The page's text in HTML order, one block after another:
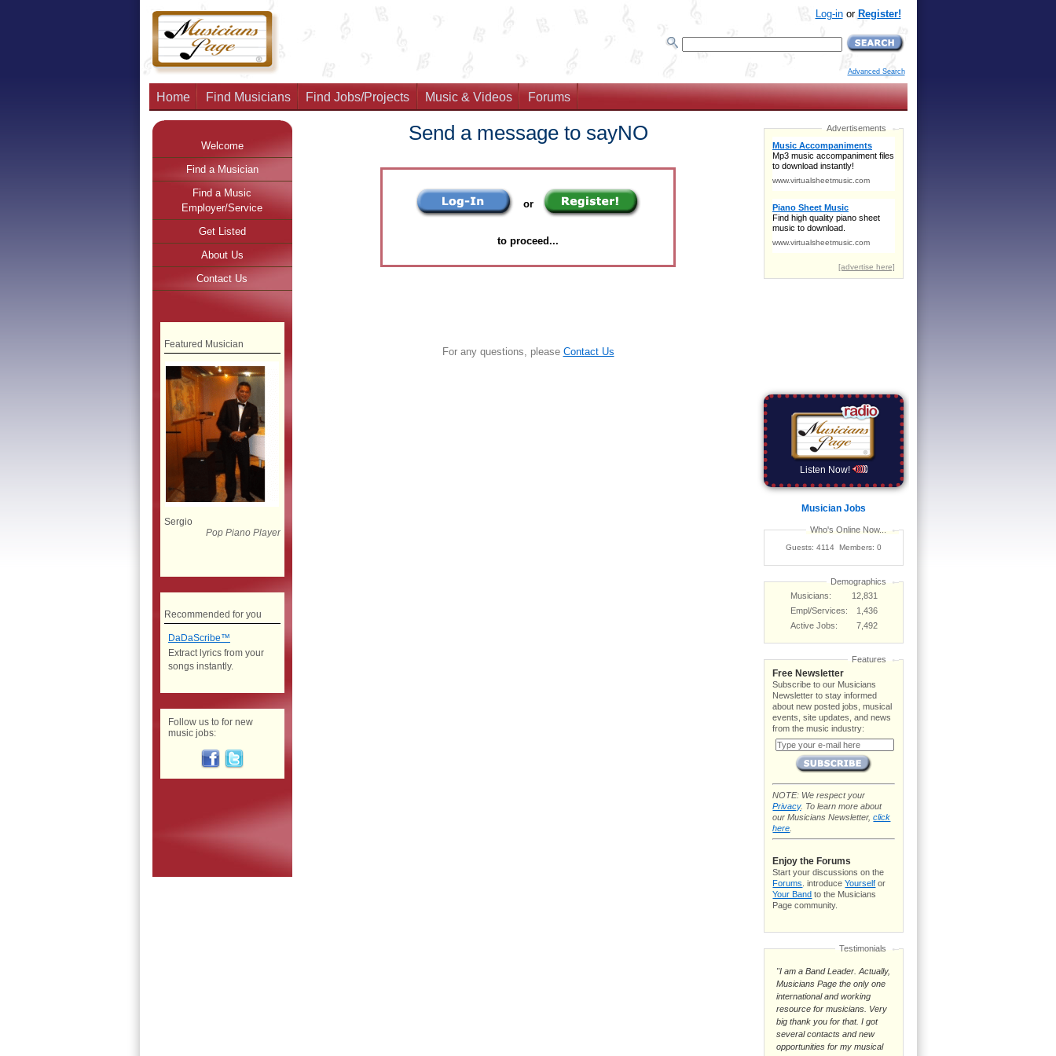
Log-inor Register!
Advanced Search
Home Find Musicians Find Jobs/Projects Music & Videos Forums
Send a message to sayNO
or
to proceed...
For any questions, please Contact Us
Welcome
Find a Musician
Find a Music
Employer/Service
Get Listed
About Us
Contact Us
Featured Musician
Sergio
Pop Piano Player
Recommended for you
DaDaScribe™
Extract lyrics from your
songs instantly.
Follow us to for new
music jobs:
Listen Now!
Musician Jobs
Who's Online Now...
Guests: 4114 Members: 0
Demographics
Musicians:
12,831
Empl/Services:
1,436
Active Jobs:
7,492
Features
Free Newsletter
Subscribe to our Musicians
Newsletter to stay informed
about new posted jobs, musical
events, site updates, and news
from the music industry:
NOTE: We respect your
Privacy. To learn more about
our Musicians Newsletter,click
here
Enjoy the Forums
Start your discussions on the
Forums . introduceYourself or
Your Band to the Musicians
Page community.
Testimonials
"I am a Band Leader. Actually,
Musicians Page the only one
international and working
resource for musicians. Very
big thank you for that. I got
several contacts and new
opportunities for my musical